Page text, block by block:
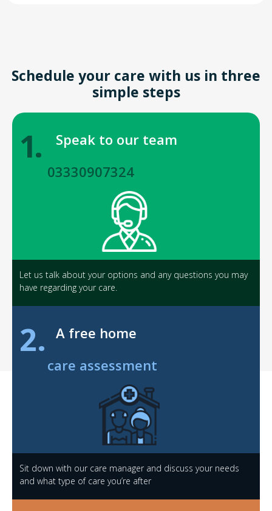
Schedule your care with us in three
simple steps
1.
Speak to our team
03330907324
Let us talk about your options and any questions you may
have regarding your care.
2.
A free home
care assessment
Sit down with our care manager and discuss your needs
and what type of care you’re after